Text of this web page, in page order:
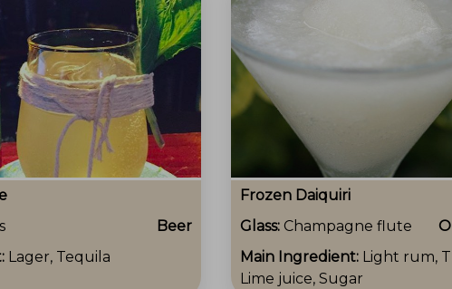
Beer
Lager, Tequila
Frozen Daiquiri
Glass: Champagne flute
Main Ingredient: Light rum,
Lime juice, Sugar